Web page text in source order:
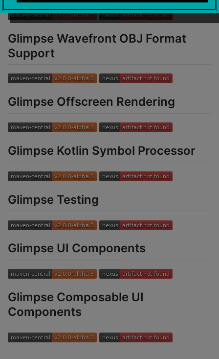
Glimpse Wavefront OBJ Format
Support
Glimpse Offscreen Rendering
Glimpse Kotlin Symbol Processor
Glimpse Testing
Glimpse UI Components
Glimpse Composable UI
Components